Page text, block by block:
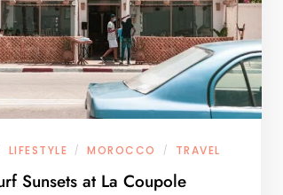
LIFESTYLE / MOROCCO / TRAVEL
Sunsets at La Coupole